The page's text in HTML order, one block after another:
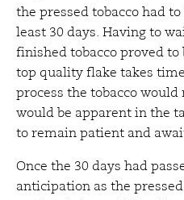
the pressed tobacco had
least 30 days. Having to
finished tobacco proved to
top quality flake takes
process the tobacco
would be apparent in the
to remain patient and
Once the 30 days had
anticipation as the